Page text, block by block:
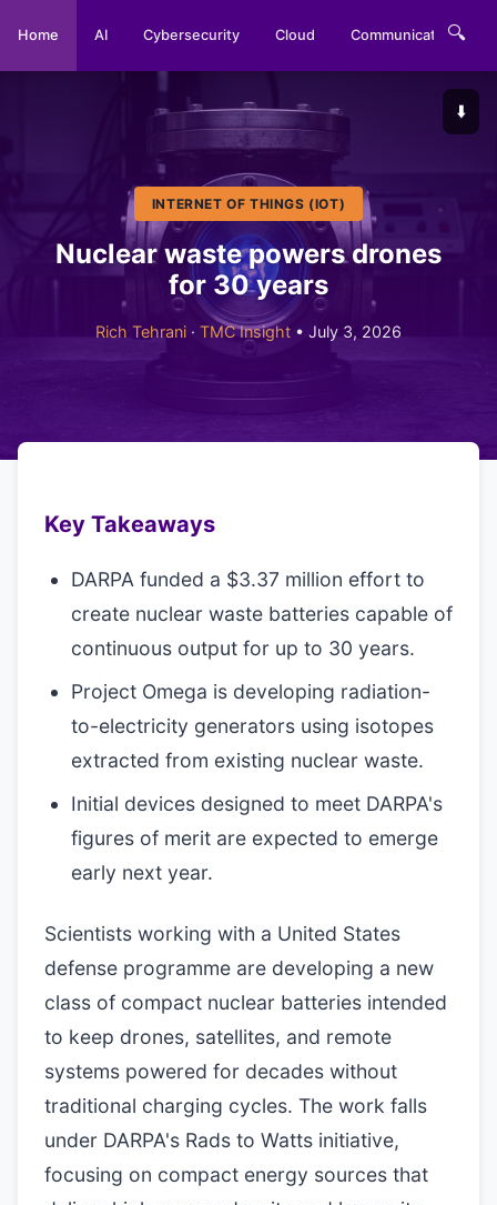
Home AI Cybersecurity Cloud Communications
🔍
⬇️
INTERNET OF THINGS (IOT)
Nuclear waste powers drones
for 30 years
Rich Tehrani · TMC Insight • July 3, 2026
Key Takeaways
DARPA funded a $3.37 million effort to
create nuclear waste batteries capable of
continuous output for up to 30 years.
Project Omega is developing radiation-
to-electricity generators using isotopes
extracted from existing nuclear waste.
Initial devices designed to meet DARPA's
figures of merit are expected to emerge
early next year.
Scientists working with a United States
defense programme are developing a new
class of compact nuclear batteries intended
to keep drones, satellites, and remote
systems powered for decades without
traditional charging cycles. The work falls
under DARPA's Rads to Watts initiative,
focusing on compact energy sources that